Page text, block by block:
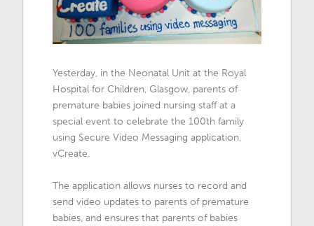
Yesterday, in the Neonatal Unit at the Royal
Hospital for Children, Glasgow, parents of
premature babies joined nursing staff at a
special event to celebrate the 100th family
using Secure Video Messaging application,
vCreate.
The application allows nurses to record and
send video updates to parents of premature
babies, and ensures that parents of babies